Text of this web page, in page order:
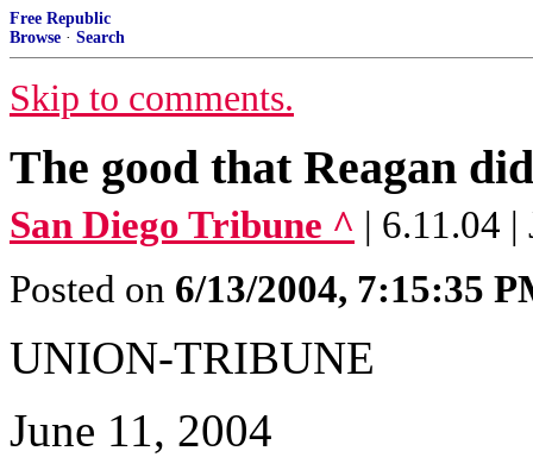
Free Republic
Browse · Search
Skip to comments.
The good that Reagan
San Diego Tribune ^ | 6.11.04 |
Posted on 6/13/2004, 7:15:35
UNION-TRIBUNE
June 11, 2004